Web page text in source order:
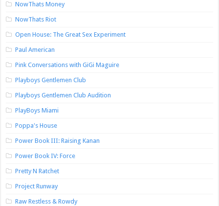
NowThats Money
NowThats Riot
Open House: The Great Sex Experiment
Paul American
Pink Conversations with GiGi Maguire
Playboys Gentlemen Club
Playboys Gentlemen Club Audition
PlayBoys Miami
Poppa's House
Power Book III: Raising Kanan
Power Book IV: Force
Pretty N Ratchet
Project Runway
Raw Restless & Rowdy